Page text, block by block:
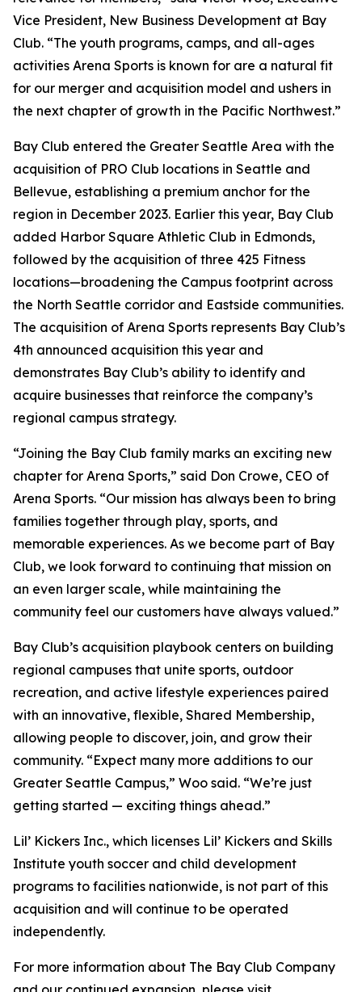
Vice President, New Business Development at Bay
Club. “The youth programs, camps, and all-ages
activities Arena Sports is known for are a natural fit
for our merger and acquisition model and ushers in
the next chapter of growth in the Pacific Northwest.”
Bay Club entered the Greater Seattle Area with the
acquisition of PRO Club locations in Seattle and
Bellevue, establishing a premium anchor for the
region in December 2023. Earlier this year, Bay Club
added Harbor Square Athletic Club in Edmonds,
followed by the acquisition of three 425 Fitness
locations—broadening the Campus footprint across
the North Seattle corridor and Eastside communities.
The acquisition of Arena Sports represents Bay Club’s
4th announced acquisition this year and
demonstrates Bay Club’s ability to identify and
acquire businesses that reinforce the company’s
regional campus strategy.
“Joining the Bay Club family marks an exciting new
chapter for Arena Sports,” said Don Crowe, CEO of
Arena Sports. “Our mission has always been to bring
families together through play, sports, and
memorable experiences. As we become part of Bay
Club, we look forward to continuing that mission on
an even larger scale, while maintaining the
community feel our customers have always valued.”
Bay Club’s acquisition playbook centers on building
regional campuses that unite sports, outdoor
recreation, and active lifestyle experiences paired
with an innovative, flexible, Shared Membership,
allowing people to discover, join, and grow their
community. “Expect many more additions to our
Greater Seattle Campus,” Woo said. “We’re just
getting started — exciting things ahead.”
Lil’ Kickers Inc., which licenses Lil’ Kickers and Skills
Institute youth soccer and child development
programs to facilities nationwide, is not part of this
acquisition and will continue to be operated
independently.
For more information about The Bay Club Company